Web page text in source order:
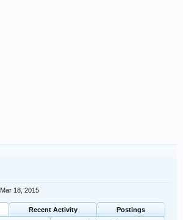
Mar 18, 2015
Recent Activity
Postings